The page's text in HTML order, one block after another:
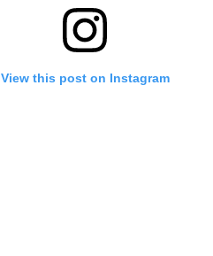
View this post on Instagram